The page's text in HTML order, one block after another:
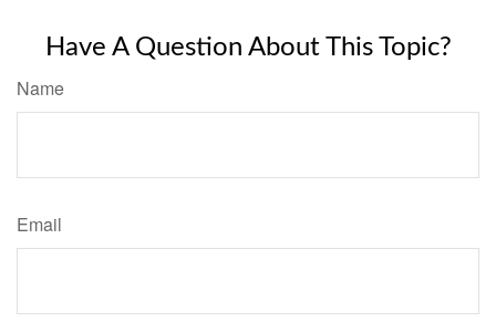
Have A Question About This Topic?
Name
Email